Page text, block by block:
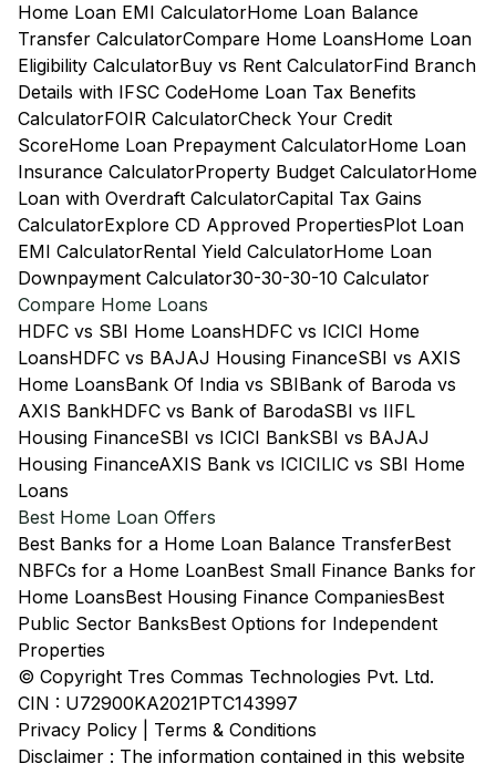
Home Loan EMI CalculatorHome Loan Balance
Transfer CalculatorCompare Home LoansHome Loan
Eligibility CalculatorBuy vs Rent CalculatorFind Branch
Details with IFSC CodeHome Loan Tax Benefits
CalculatorFOIR CalculatorCheck Your Credit
ScoreHome Loan Prepayment CalculatorHome Loan
Insurance CalculatorProperty Budget CalculatorHome
Loan with Overdraft CalculatorCapital Tax Gains
CalculatorExplore CD Approved PropertiesPlot Loan
EMI CalculatorRental Yield CalculatorHome Loan
Downpayment Calculator30-30-30-10 Calculator
Compare Home Loans
HDFC vs SBI Home LoansHDFC vs ICICI Home
LoansHDFC vs BAJAJ Housing FinanceSBI vs AXIS
Home LoansBank Of India vs SBIBank of Baroda vs
AXIS BankHDFC vs Bank of BarodaSBI vs IIFL
Housing FinanceSBI vs ICICI BankSBI vs BAJAJ
Housing FinanceAXIS Bank vs ICICILIC vs SBI Home
Loans
Best Home Loan Offers
Best Banks for a Home Loan Balance TransferBest
NBFCs for a Home LoanBest Small Finance Banks for
Home LoansBest Housing Finance CompaniesBest
Public Sector BanksBest Options for Independent
Properties
© Copyright Tres Commas Technologies Pvt. Ltd.
CIN : U72900KA2021PTC143997
Privacy Policy
Terms & Conditions
Disclaimer : The information contained in this website